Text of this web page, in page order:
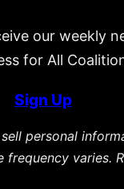
our weekly
for All
Sign Up
personal
frequency varies.